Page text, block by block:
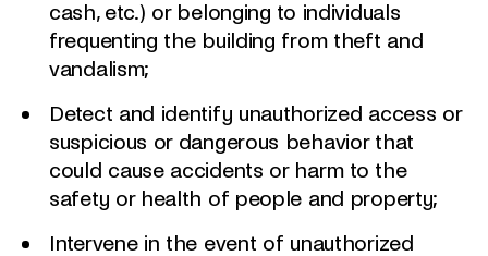
cash, etc.) or belonging to individuals
frequenting the building from theft and
vandalism;
Detect and identify unauthorized access or
suspicious or dangerous behavior that
could cause accidents or harm to the
safety or health of people and property;
Intervene in the event of unauthorized